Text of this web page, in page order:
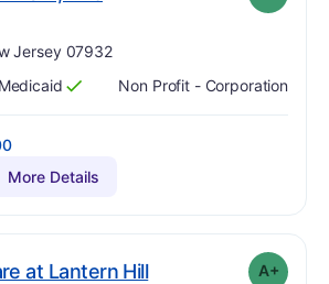
Jersey 07932
Has
Medicaid
?
Yes Non Profit - Corporation
More Details
at Lantern Hill. Grade: plus
A+